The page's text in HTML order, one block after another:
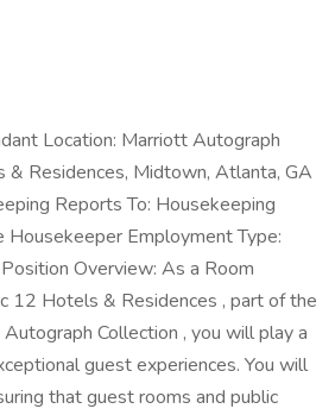
Location: Marriott Autograph
Residences, Midtown, Atlanta, GA
Reports To: Housekeeping
Housekeeper Employment Type:
Overview: As a Room
12 Hotels & Residences , part of the
Collection , you will play a
guest experiences. You will
that guest rooms and public